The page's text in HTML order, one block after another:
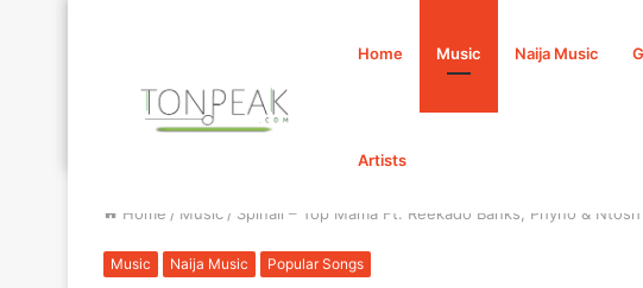
Home Music Naija Music
Artists
Home / Music / Spinall – Top Mama Ft. Reekado Banks, Phyno &
Music Naija Music Popular Songs